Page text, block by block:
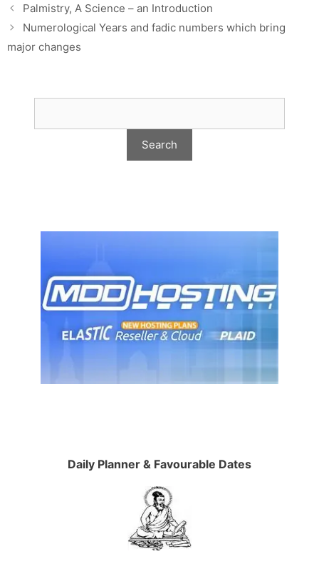
Palmistry, A Science – an Introduction
Numerological Years and fadic numbers which bring
major changes
Daily Planner & Favourable Dates